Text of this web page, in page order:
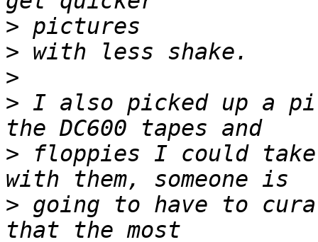
>
>
>
> I also picked up a
> floppies I could take
> going to have to